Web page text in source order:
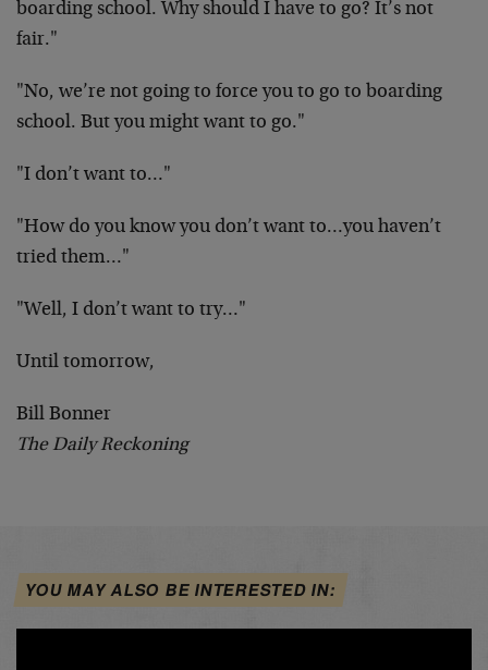
boarding school. Why should I have to go? It’s not
fair."
"No, we’re not going to force you to go to boarding
school. But you might want to go."
"I don’t want to…"
"How do you know you don’t want to…you haven’t
tried them…"
"Well, I don’t want to try…"
Until tomorrow,
Bill Bonner
The Daily Reckoning
YOU MAY ALSO BE INTERESTED IN: